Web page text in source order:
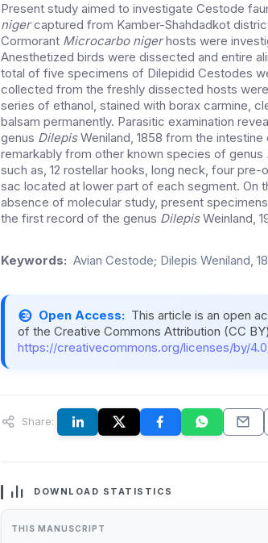
Present study aimed to investigate Cestode
nigercaptured from Kamber-Shahdadkot
Cormorant Microcarbo nigerhosts were
Anesthetized birds were dissected and entire
total of five specimens of Dilepidid Cestodes
collected from the freshly dissected hosts
series of ethanol, stained with borax carmine,
balsam permanently. Parasitic examination
genus DilepisWeniland, 1858 from the intestine
remarkably from other known species of genus
such as, 12 rostellar hooks, long neck, four
sac located at lower part of each segment. On
absence of molecular study, present
the first record of the genus DilepisWeinland,
Keywords: Avian Cestode; Dilepis Weniland,
Open Access: This article is an open
of the Creative Commons Attribution (CC
https://creativecommons.org/licenses/by/
Share:
DOWNLOAD STATISTICS
THIS MANUSCRIPT